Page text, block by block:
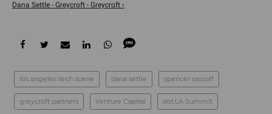
Dana Settle - Greycroft - Greycroft ›
los angeles tech scene dana settle spencer rascoff
greycroft partners Venture Capital dot.LA Summit